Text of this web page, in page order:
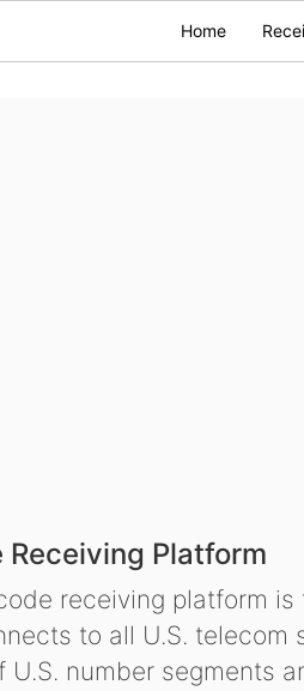
Home
Platform
receiving platform is
to all U.S. telecom
number segments